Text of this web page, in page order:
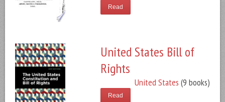
Read
United States Bill of
Rights
United States (9 books)
Read